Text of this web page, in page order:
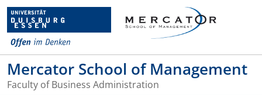
Mercator School of Management
Faculty of Business Administration